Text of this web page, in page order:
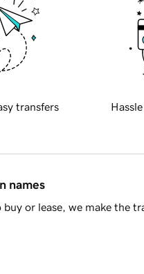
transfers
names
or lease, we make the